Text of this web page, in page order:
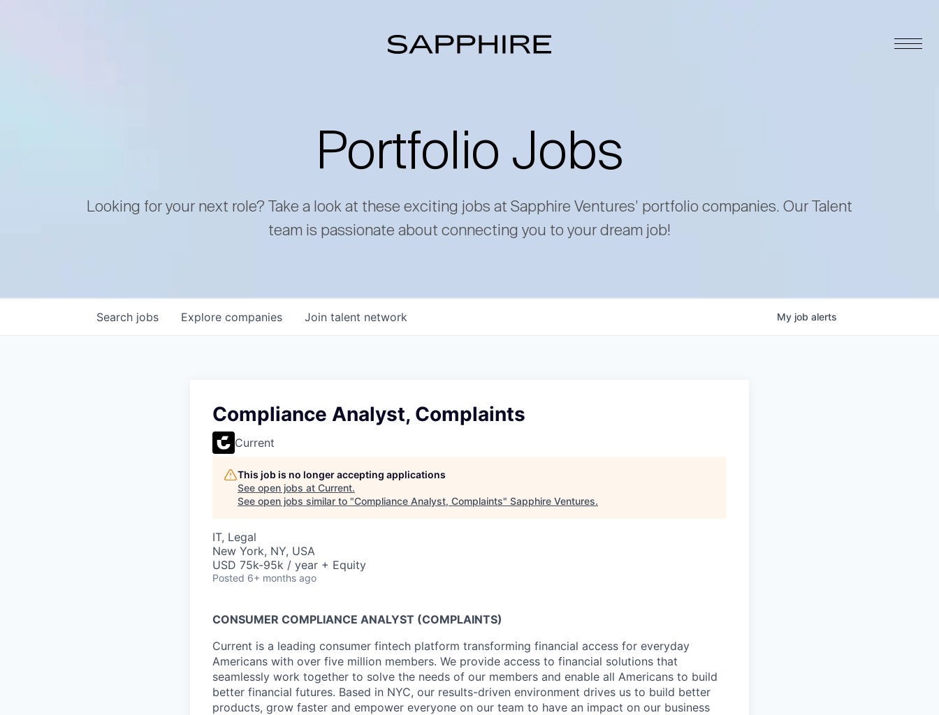
Portfolio Jobs
Looking for your next role? Take a look at these exciting jobs at Sapphire Ventures’ portfolio companies. Our Talent
team is passionate about connecting you to your dream job!
Search jobs Explore companies Join talent network My job alerts
Compliance Analyst, Complaints
Current
This job is no longer accepting applications
See open jobs at Current.
See open jobs similar to "Compliance Analyst, Complaints" Sapphire Ventures.
IT, Legal
New York, NY, USA
USD 75k-95k / year + Equity
Posted 6+ months ago
CONSUMER COMPLIANCE ANALYST (COMPLAINTS)
Current is a leading consumer fintech platform transforming financial access for everyday
Americans with over five million members. We provide access to financial solutions that
seamlessly work together to solve the needs of our members and enable all Americans to build
better financial futures. Based in NYC, our results-driven environment drives us to build better
products, grow faster and empower everyone on our team to have an impact on our business